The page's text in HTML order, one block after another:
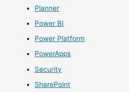
Planner
Power BI
Power Platform
PowerApps
Security
SharePoint